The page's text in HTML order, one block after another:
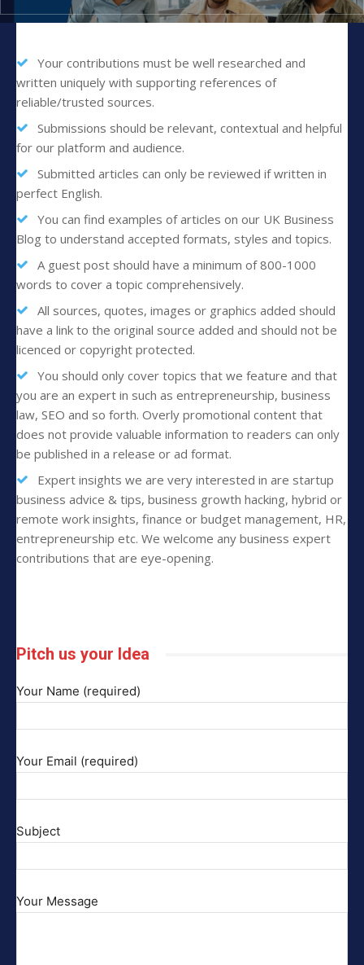
Your contributions must be well researched and
written uniquely with supporting references of
reliable/trusted sources.
Submissions should be relevant, contextual and helpful
for our platform and audience.
Submitted articles can only be reviewed if written in
perfect English.
You can find examples of articles on our UK Business
Blog to understand accepted formats, styles and topics.
A guest post should have a minimum of 800-1000
words to cover a topic comprehensively.
All sources, quotes, images or graphics added should
have a link to the original source added and should not be
licenced or copyright protected.
You should only cover topics that we feature and that
you are an expert in such as entrepreneurship, business
law, SEO and so forth. Overly promotional content that
does not provide valuable information to readers can only
be published in a release or ad format.
Expert insights we are very interested in are startup
business advice & tips, business growth hacking, hybrid or
remote work insights, finance or budget management, HR,
entrepreneurship etc. We welcome any business expert
contributions that are eye-opening.
Pitch us your Idea
Your Name (required)
Your Email (required)
Subject
Your Message